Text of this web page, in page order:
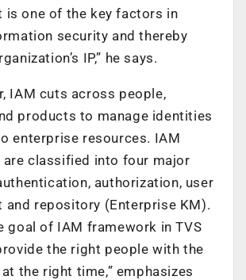
is one of the key factors in
security and thereby
IP,” he says.
IAM cuts across people,
products to manage identities
enterprise resources. IAM
classified into four major
authorization, user
and repository (Enterprise KM).
goal of IAM framework in TVS
the right people with the
the right time,” emphasizes